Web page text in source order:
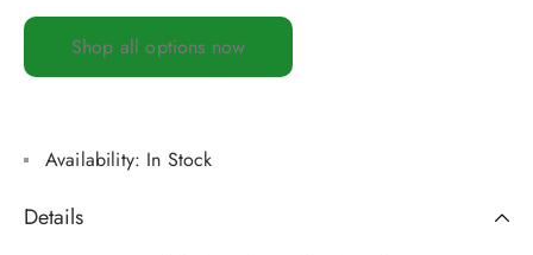
Shop all options now
Availability: In Stock
Details